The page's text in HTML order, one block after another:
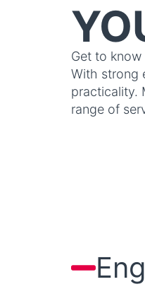
Get to
With strong
practicality.
range of